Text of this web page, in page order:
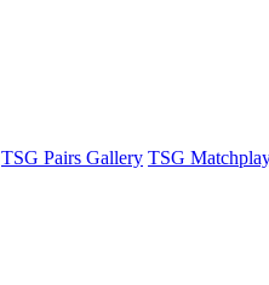
TSG Pairs Gallery TSG